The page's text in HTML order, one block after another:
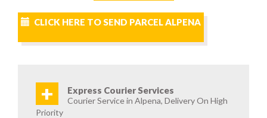
CLICK HERE TO SEND PARCEL ALPENA
+ Express Courier Services
Courier Service in Alpena, Delivery On High
Priority